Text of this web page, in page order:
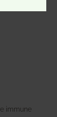
immune